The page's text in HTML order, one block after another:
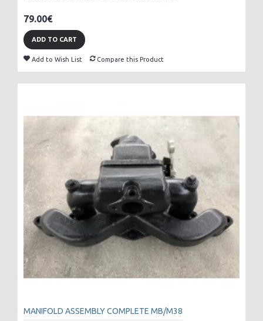
79.00€
ADD TO CART
Add to Wish List Compare this Product
MANIFOLD ASSEMBLY COMPLETE MB/M38